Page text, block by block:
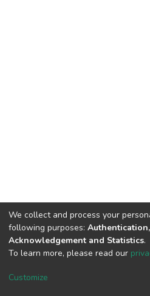
DSpace software
We collect and process your
following purposes:
Acknowledgement and Statistics.
To learn more, please read our
Customize